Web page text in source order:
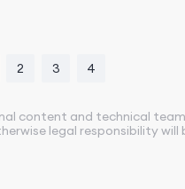
2 3 4
content and technical
legal responsibility will